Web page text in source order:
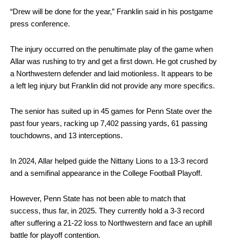
“Drew will be done for the year,” Franklin said in his postgame
press conference.
The injury occurred on the penultimate play of the game when
Allar was rushing to try and get a first down. He got crushed by
a Northwestern defender and laid motionless. It appears to be
a left leg injury but Franklin did not provide any more specifics.
The senior has suited up in 45 games for Penn State over the
past four years, racking up 7,402 passing yards, 61 passing
touchdowns, and 13 interceptions.
In 2024, Allar helped guide the Nittany Lions to a 13-3 record
and a semifinal appearance in the College Football Playoff.
However, Penn State has not been able to match that
success, thus far, in 2025. They currently hold a 3-3 record
after suffering a 21-22 loss to Northwestern and face an uphill
battle for playoff contention.